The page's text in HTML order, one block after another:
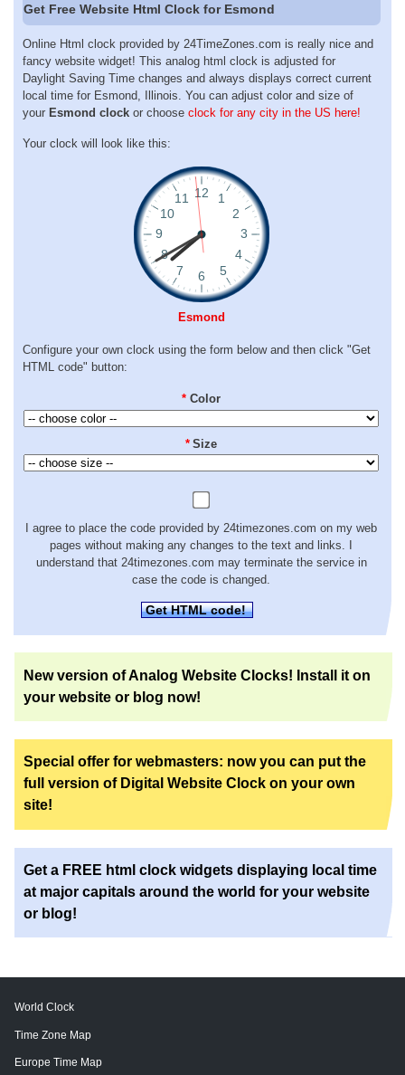
Get Free Website Html Clock for Esmond
Online Html clock provided by 24TimeZones.com is really nice and
fancy website widget! This analog html clock is adjusted for
Daylight Saving Time changes and always displays correct current
local time for Esmond, Illinois. You can adjust color and size of
your Esmond clock or choose clock for any city in the US here!
Your clock will look like this:
Esmond
Configure your own clock using the form below and then click "Get
HTML code" button:
* Color
* Size
I agree to place the code provided by 24timezones.com on my web
pages without making any changes to the text and links. I
understand that 24timezones.com may terminate the service in
case the code is changed.
Get HTML code!
New version of Analog Website Clocks! Install it on
your website or blog now!
Special offer for webmasters: now you can put the
full version of Digital Website Clock on your own
site!
Get a FREE html clock widgets displaying local time
at major capitals around the world for your website
or blog!
World Clock
Time Zone Map
Europe Time Map